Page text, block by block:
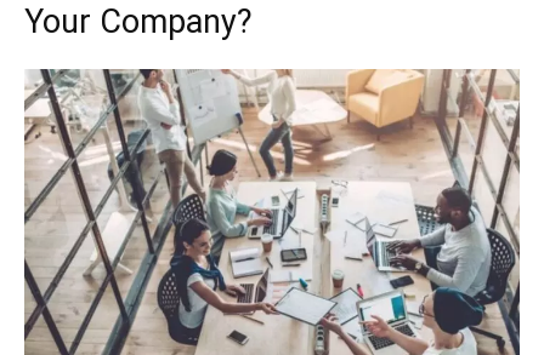
Your Company?